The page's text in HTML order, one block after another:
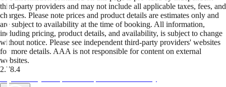
third-party providers and may not include all applicable taxes, fees, and
charges. Please note prices and product details are estimates only and
are subject to availability at the time of booking. All information,
including pricing, product details, and availability, is subject to change
without notice. Please see independent third-party providers' websites
for more details. AAA is not responsible for content on external
websites.
2.78.4